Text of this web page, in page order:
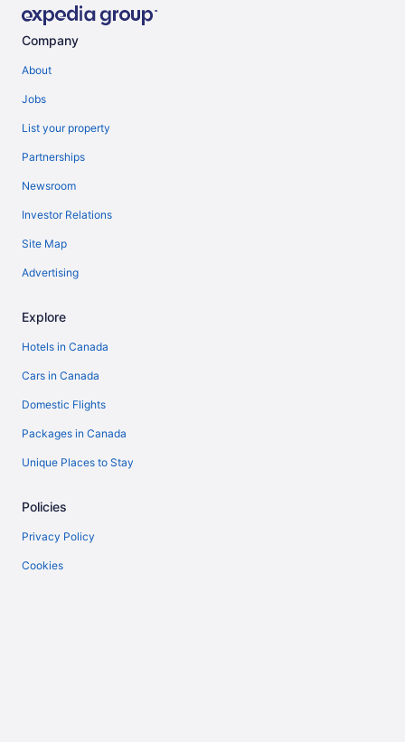
Company
About
Jobs
List your property
Partnerships
Newsroom
Investor Relations
Site Map
Advertising
Explore
Hotels in Canada
Cars in Canada
Domestic Flights
Packages in Canada
Unique Places to Stay
Policies
Privacy Policy
Cookies